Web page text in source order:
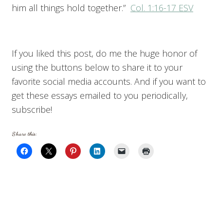
him all things hold together.” Col. 1:16-17 ESV
If you liked this post, do me the huge honor of
using the buttons below to share it to your
favorite social media accounts. And if you want to
get these essays emailed to you periodically,
subscribe!
Share this: